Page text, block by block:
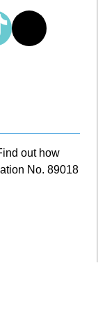
out how
No. 89018